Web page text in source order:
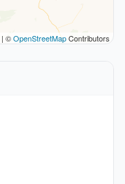
| ©OpenStreetMapContributors